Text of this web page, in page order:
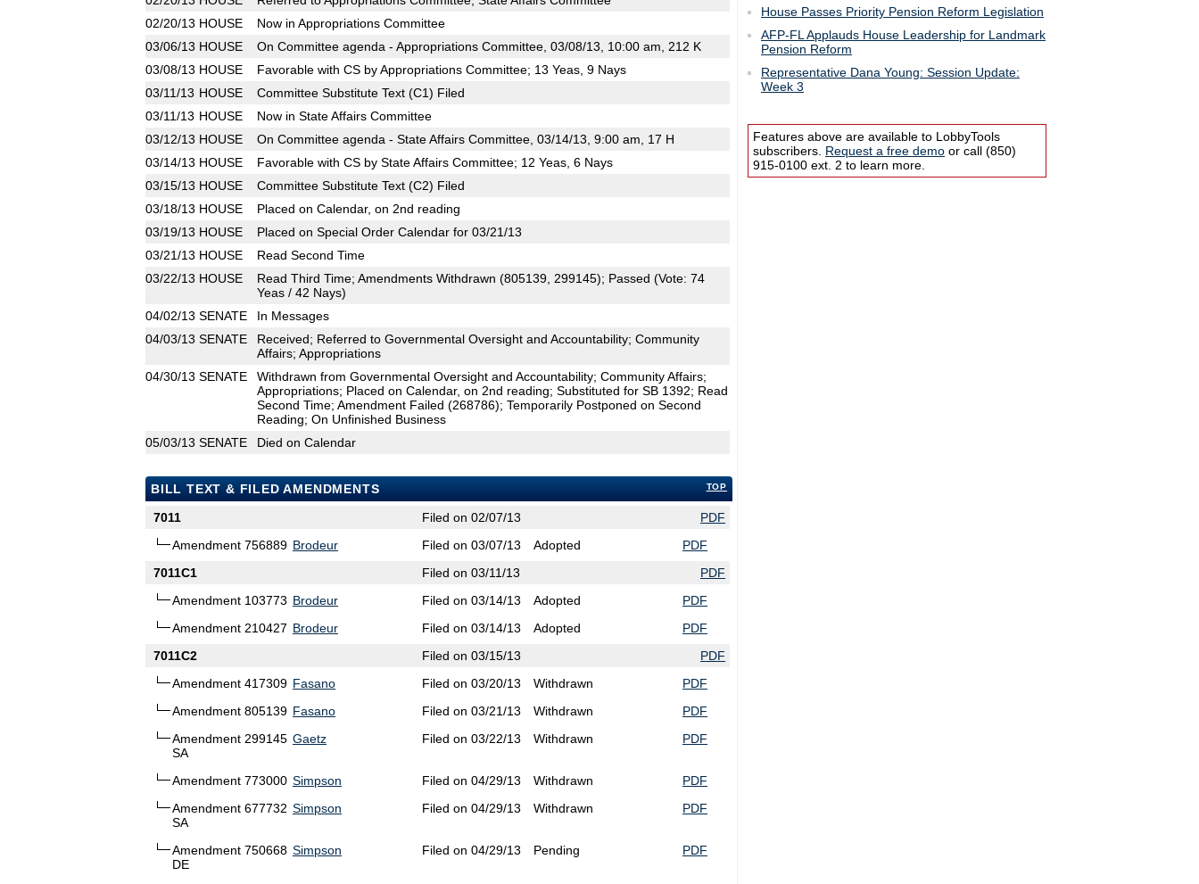
02/20/13 HOUSE
Now in Appropriations Committee
03/06/13 HOUSE
On Committee agenda - Appropriations Committee, 03/08/13, 10:00 am, 212 K
03/08/13 HOUSE
Favorable with CS by Appropriations Committee; 13 Yeas, 9 Nays
03/11/13 HOUSE
Committee Substitute Text (C1) Filed
03/11/13 HOUSE
Now in State Affairs Committee
03/12/13 HOUSE
On Committee agenda - State Affairs Committee, 03/14/13, 9:00 am, 17 H
03/14/13 HOUSE
Favorable with CS by State Affairs Committee; 12 Yeas, 6 Nays
03/15/13 HOUSE
Committee Substitute Text (C2) Filed
03/18/13 HOUSE
Placed on Calendar, on 2nd reading
03/19/13 HOUSE
Placed on Special Order Calendar for 03/21/13
03/21/13 HOUSE
Read Second Time
03/22/13 HOUSE
Read Third Time; Amendments Withdrawn (805139, 299145); Passed (Vote: 74
Yeas / 42 Nays)
04/02/13 SENATE
In Messages
04/03/13 SENATE
Received; Referred to Governmental Oversight and Accountability; Community
Affairs; Appropriations
04/30/13 SENATE
Withdrawn from Governmental Oversight and Accountability; Community Affairs;
Appropriations; Placed on Calendar, on 2nd reading; Substituted for SB 1392; Read
Second Time; Amendment Failed (268786); Temporarily Postponed on Second
Reading; On Unfinished Business
05/03/13 SENATE Died on Calendar
TOP
BILL TEXT & FILED AMENDMENTS
7011
Filed on 02/07/13
PDF
Amendment 756889 Brodeur Filed on 03/07/13 Adopted
PDF
7011C1
Filed on 03/11/13
PDF
Amendment 103773 Brodeur Filed on 03/14/13 Adopted
PDF
Amendment 210427 Brodeur Filed on 03/14/13 Adopted
PDF
7011C2
Filed on 03/15/13
PDF
Amendment 417309 Fasano Filed on 03/20/13 Withdrawn
PDF
Amendment 805139 Fasano Filed on 03/21/13 Withdrawn
PDF
Amendment 299145
SA
Gaetz Filed on 03/22/13 Withdrawn PDF
Amendment 773000 Simpson Filed on 04/29/13 Withdrawn
PDF
Amendment 677732
SA
Simpson Filed on 04/29/13 Withdrawn PDF
Amendment 750668
DE
Simpson Filed on 04/29/13 Pending PDF
House Passes Priority Pension Reform Legislation
AFP-FL Applauds House Leadership for Landmark
Pension Reform
Representative Dana Young: Session Update:
Week 3
Features above are available to LobbyTools
subscribers. Request a free demo or call (850)
915-0100 ext. 2 to learn more.